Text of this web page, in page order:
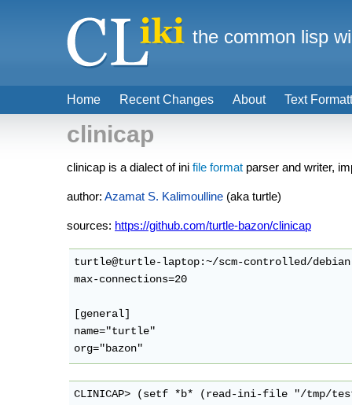
clinicap
clinicap is a dialect of ini file format parser and writer,
author: Azamat S. Kalimoulline (aka turtle)
sources: https://github.com/turtle-bazon/clinicap
turtle@turtle-laptop:~/scm-controlled/
max-connections=20
[general]
name="turtle"
CLINICAP> (setf *b* (read-ini-file "/tmp/
Home Recent Changes About Text
the common lisp